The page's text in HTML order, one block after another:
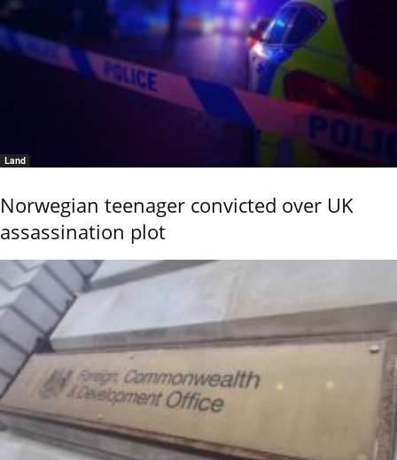
Land
Norwegian teenager convicted over UK
assassination plot